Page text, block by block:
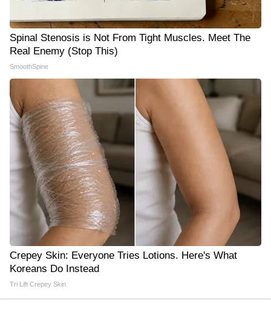
Spinal Stenosis is Not From Tight Muscles. Meet The
Real Enemy (Stop This)
SmoothSpine
Crepey Skin: Everyone Tries Lotions. Here's What
Koreans Do Instead
Tri Lift Crepey Skin